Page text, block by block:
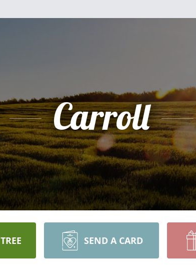
Carroll
SEND A CARD